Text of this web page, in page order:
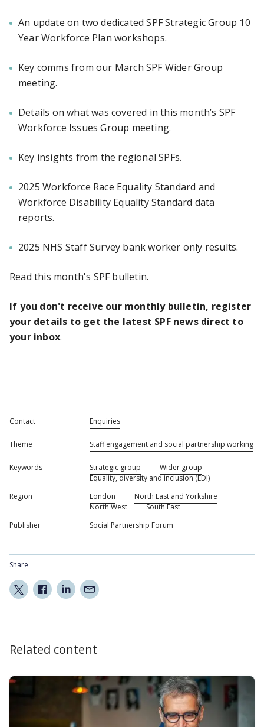
An update on two dedicated SPF Strategic Group 10
Year Workforce Plan workshops.
Key comms from our March SPF Wider Group
meeting.
Details on what was covered in this month’s SPF
Workforce Issues Group meeting.
Key insights from the regional SPFs.
2025 Workforce Race Equality Standard and
Workforce Disability Equality Standard data
reports.
2025 NHS Staff Survey bank worker only results.
Read this month's SPF bulletin.
If you don't receive our monthly bulletin, register
your details to get the latest SPF news direct to
your inbox.
Contact Enquiries
Theme Staff engagement and social partnership working
Keywords Strategic group
Wider group
Equality, diversity and inclusion (EDI)
Region
London
North East and Yorkshire
North West
South East
Publisher
Social Partnership Forum
Share
Related content